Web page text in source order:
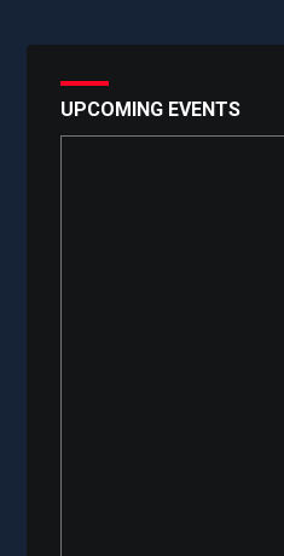
UPCOMING EVENTS